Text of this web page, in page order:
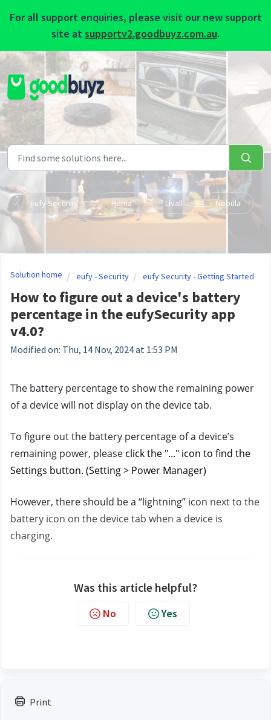
For all support enquiries, please visit our new support
site atsupportv2.goodbuyz.com.au.
Skip to main content
Eufy Security Hema Livall Nebula
Print
Solution home eufy - Security eufy Security - Getting Started
How to figure out a device's battery
percentage in the eufySecurity app
v4.0?
Modified on: Thu, 14 Nov, 2024 at 1:53 PM
The battery percentage to show the remaining power
of a device will not display on the device tab.
To figure out the battery percentage of a device’s
remaining power, please click the "..." icon to find the
Settings button. (Setting > Power Manager)
However, there should be a “lightning” icon next to the
battery icon on the device tab when a device is
charging.
Was this article helpful?
No Yes